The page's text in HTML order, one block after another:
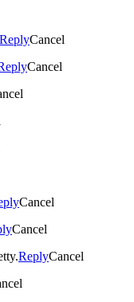
ReplyCancel
Cancel
Cancel
Cancel
ReplyCancel